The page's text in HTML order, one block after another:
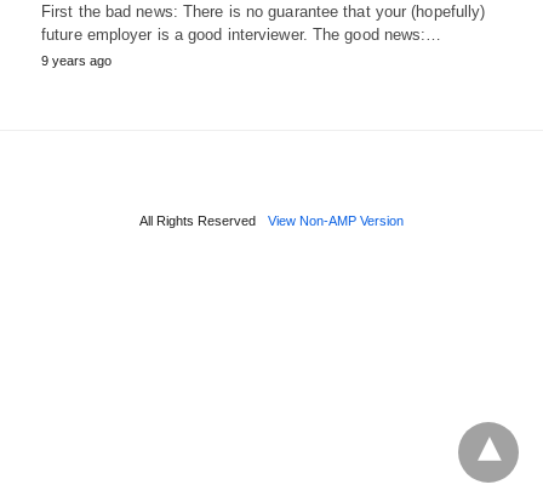
First the bad news: There is no guarantee that your (hopefully)
future employer is a good interviewer. The good news:…
9 years ago
All Rights Reserved View Non-AMP Version